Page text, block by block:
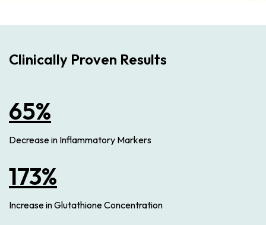
Clinically Proven Results
65%
Decrease in Inflammatory Markers
173%
Increase in Glutathione Concentration